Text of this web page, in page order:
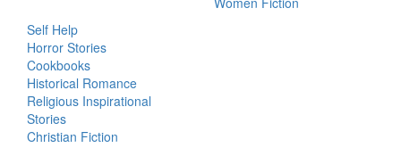
Self Help
Horror Stories
Cookbooks
Historical Romance
Religious Inspirational
Stories
Christian Fiction